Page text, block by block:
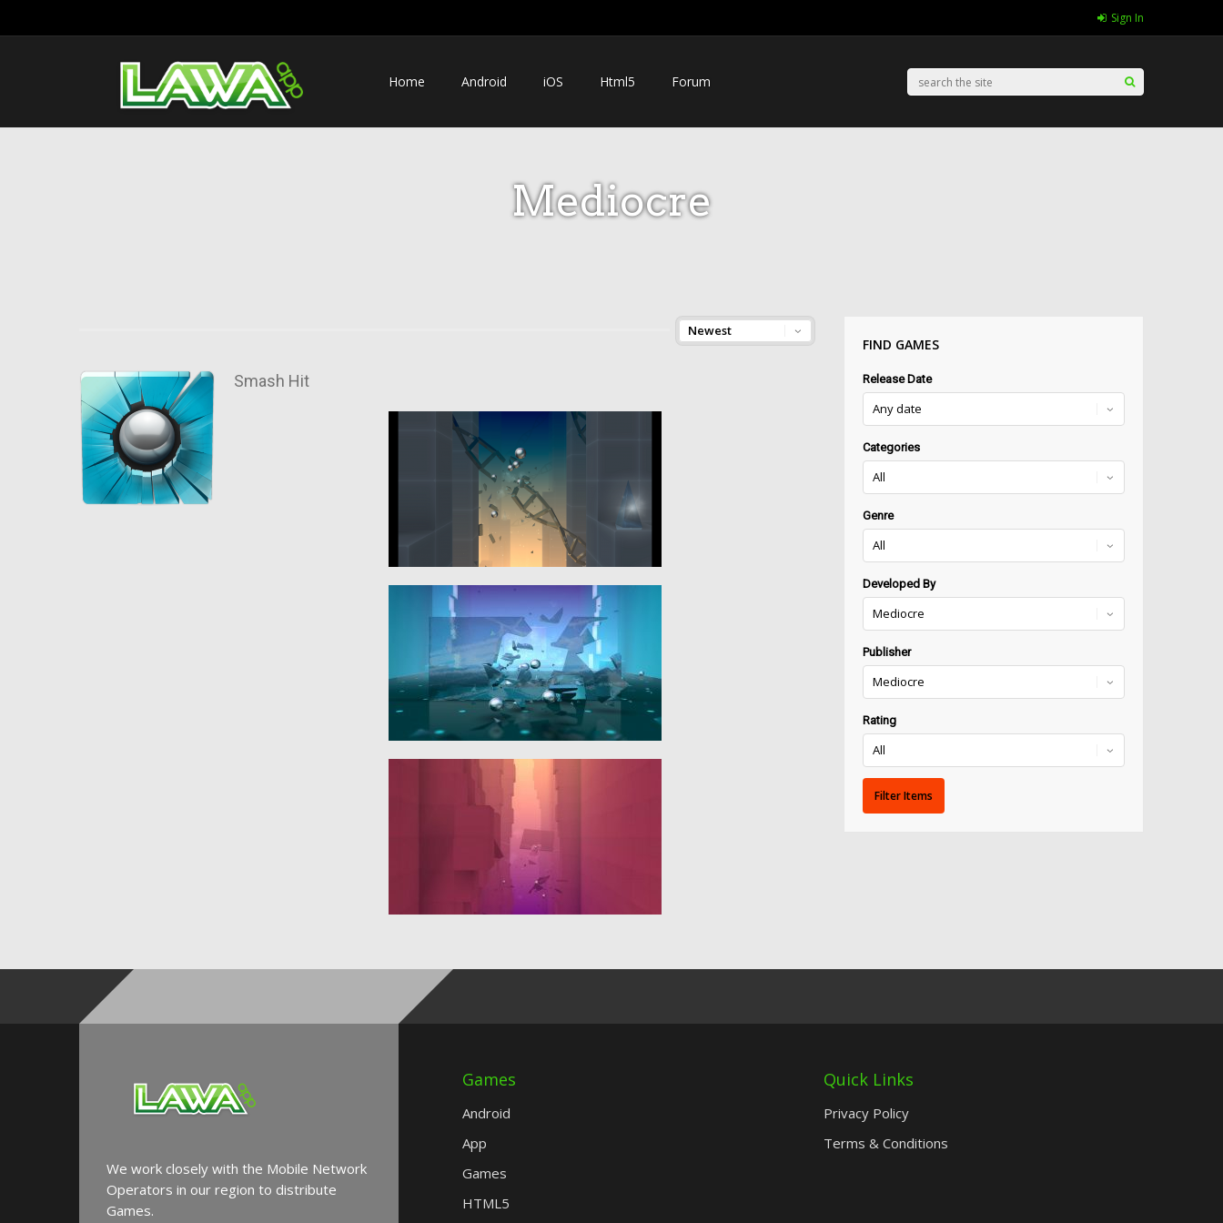
Sign In
Home Android iOS Html5 Forum
Mediocre
Smash Hit
FIND GAMES
Release Date
Categories
Genre
Developed By
Publisher
Rating
We work closely with the Mobile Network
Operators in our region to distribute
Games.
Games
Android
App
Games
HTML5
Quick Links
Privacy Policy
Terms & Conditions